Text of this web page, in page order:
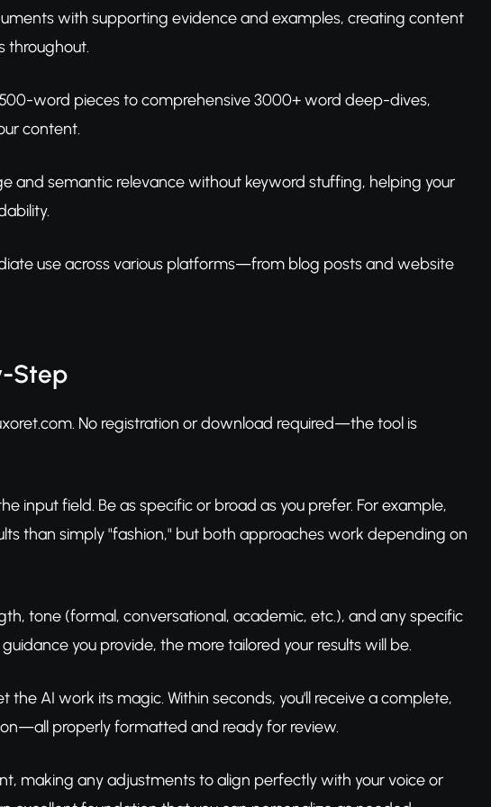
with supporting evidence and examples, creating content
throughout.
word pieces to comprehensive 3000+ word deep-dives,
content.
and semantic relevance without keyword stuffing, helping your
use across various platforms—from blog posts and website
Step
No registration or download required—the tool is
input field. Be as specific or broad as you prefer. For example,
than simply "fashion," but both approaches work depending on
tone (formal, conversational, academic, etc.), and any specific
you provide, the more tailored your results will be.
AI work its magic. Within seconds, you'll receive a complete,
properly formatted and ready for review.
making any adjustments to align perfectly with your voice or